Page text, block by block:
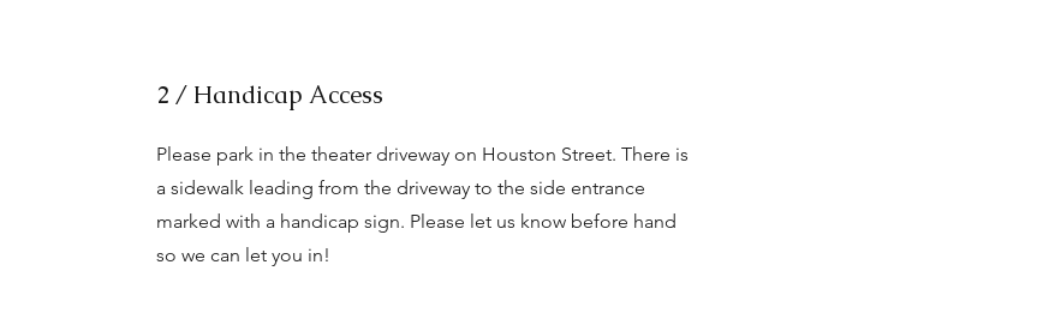
2 / Handicap Access
Please park in the theater driveway on Houston Street. There is
a sidewalk leading from the driveway to the side entrance
marked with a handicap sign. Please let us know before hand
so we can let you in!